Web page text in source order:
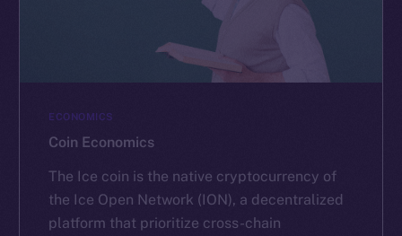
ECONOMICS
Coin Economics
The Ice coin is the native cryptocurrency of
the Ice Open Network (ION), a decentralized
platform that prioritize cross-chain